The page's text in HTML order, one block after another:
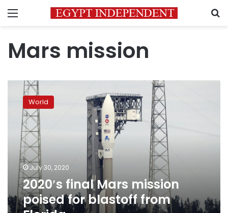
Menu
Mars mission
2020′s
Mars
mission
poised
blastoff
from
Florida
World
July 30, 2020
2020′s final Mars mission
poised for blastoff from